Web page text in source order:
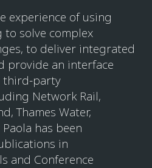
experience of using
solve complex
to deliver integrated
provide an interface
third-party
Network Rail,
Thames Water,
has been
in
and Conference